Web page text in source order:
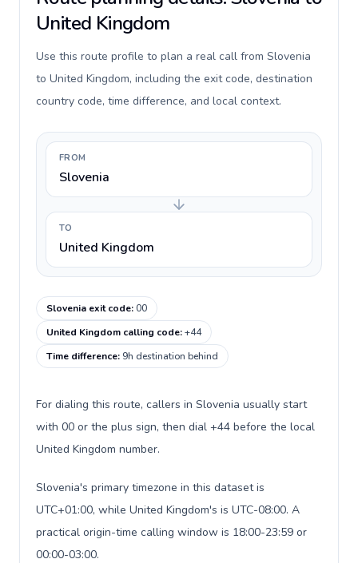
United Kingdom
Use this route profile to plan a real call from Slovenia
to United Kingdom, including the exit code, destination
country code, time difference, and local context.
FROM
Slovenia
TO
United Kingdom
Slovenia exit code:00
United Kingdom calling code:+44
Time difference: 9h destination behind
For dialing this route, callers in Slovenia usually start
with 00 or the plus sign, then dial +44 before the local
United Kingdom number.
Slovenia's primary timezone in this dataset is
UTC+01:00, while United Kingdom's is UTC-08:00. A
practical origin-time calling window is 18:00-23:59 or
00:00-03:00.